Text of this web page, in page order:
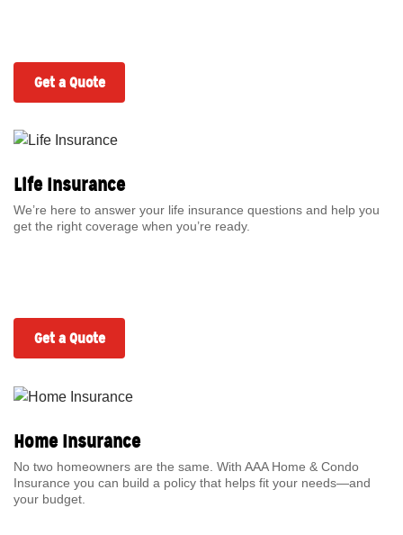
Get a Quote
Life Insurance
We’re here to answer your life insurance questions and help you
get the right coverage when you’re ready.
Get a Quote
Home Insurance
No two homeowners are the same. With AAA Home & Condo
Insurance you can build a policy that helps fit your needs—and
your budget.